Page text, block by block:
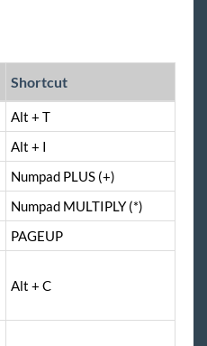
Shortcut
Alt + T
Alt + I
Numpad PLUS (+)
Numpad MULTIPLY (*)
PAGEUP
Alt + C